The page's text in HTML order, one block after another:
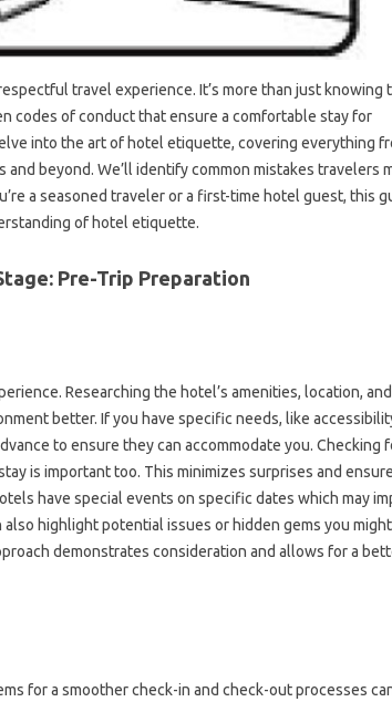
travel‌ experience. It’s‍ more‌ than‍ just‍ knowing
codes of‍ conduct‍ that‌ ensure‌ a comfortable stay for
into the art of‍ hotel etiquette, covering‌ everything‌
beyond. We’ll identify common mistakes travelers‌
a seasoned‌ traveler or a first-time‌ hotel‌ guest, this
of‍ hotel etiquette.
Pre-Trip Preparation
Researching the‌ hotel’s amenities, location, and‌
better. If‍ you have specific‌ needs, like
to ensure‍ they‍ can accommodate‍ you. Checking‌
is important too. This‍ minimizes‌ surprises‍ and
have‌ special‍ events on‌ specific dates‌ which may‍
highlight‍ potential‍ issues‌ or hidden‌ gems‌ you
demonstrates‍ consideration and allows for‌ a‍
for‌ a‌ smoother check-in and check-out processes‍